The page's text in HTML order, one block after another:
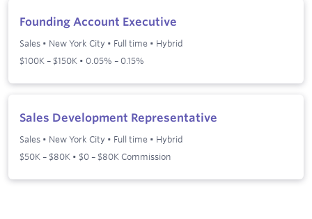
Founding Account Executive
Sales • New York City • Full time • Hybrid
$100K – $150K • 0.05% – 0.15%
Sales Development Representative
Sales • New York City • Full time • Hybrid
$50K – $80K • $0 – $80K Commission